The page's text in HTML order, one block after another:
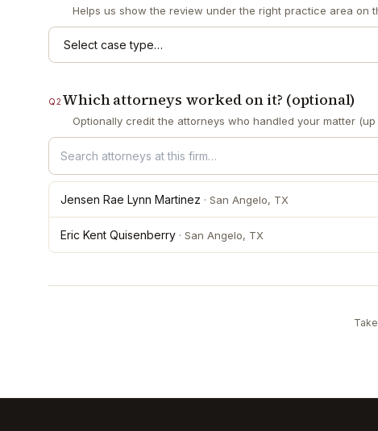
Helps us show the review under the right practice area on
Q2 Which attorneys worked on it? (optional)
Optionally credit the attorneys who handled your matter
Jensen Rae Lynn Martinez · San Angelo, TX
Eric Kent Quisenberry · San Angelo, TX